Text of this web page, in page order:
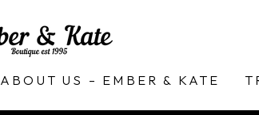
ABOUT US – EMBER & KATE